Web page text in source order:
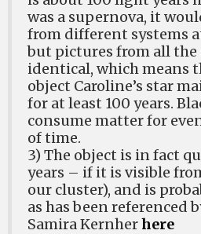
was a supernova, it
from different systems
but pictures from all the
identical, which means
object Caroline’s star
for at least 100 years.
consume matter for
of time.
3) The object is in fact
years – if it is visible
our cluster), and is
as has been referenced
Samira Kernherhere